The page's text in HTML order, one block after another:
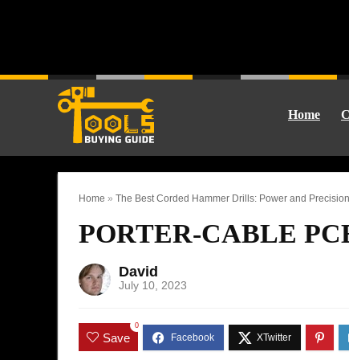
Home
Home » The Best Corded Hammer Drills: Power and Precision
PORTER-CABLE
David
July 10, 2023
Save
0